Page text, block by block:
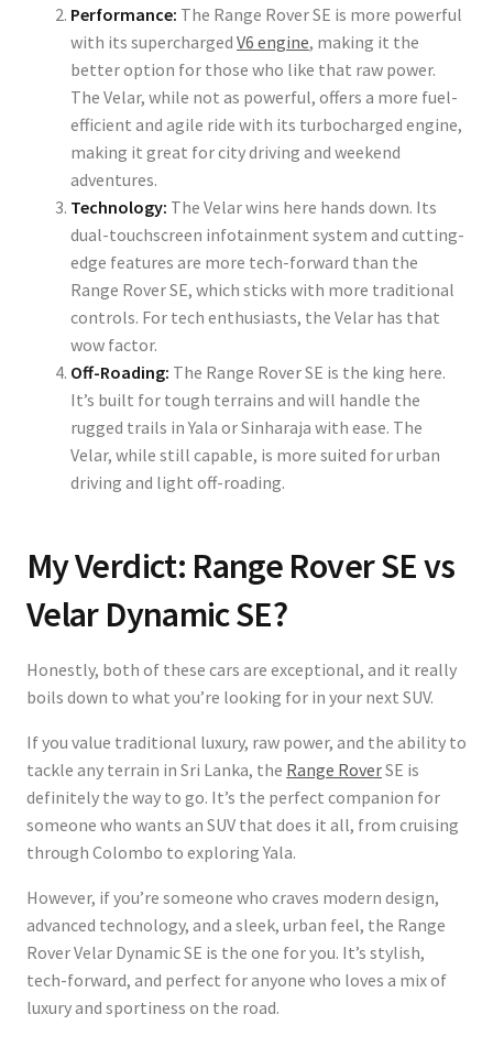
Performance: The Range Rover SE is more powerful
with its supercharged V6 engine, making it the
better option for those who like that raw power.
The Velar, while not as powerful, offers a more fuel-
efficient and agile ride with its turbocharged engine,
making it great for city driving and weekend
adventures.
Technology: The Velar wins here hands down. Its
dual-touchscreen infotainment system and cutting-
edge features are more tech-forward than the
Range Rover SE, which sticks with more traditional
controls. For tech enthusiasts, the Velar has that
wow factor.
Off-Roading: The Range Rover SE is the king here.
It’s built for tough terrains and will handle the
rugged trails in Yala or Sinharaja with ease. The
Velar, while still capable, is more suited for urban
driving and light off-roading.
My Verdict: Range Rover SE vs
Velar Dynamic SE?
Honestly, both of these cars are exceptional, and it really
boils down to what you’re looking for in your next SUV.
If you value traditional luxury, raw power, and the ability to
tackle any terrain in Sri Lanka, the Range RoverSE is
definitely the way to go. It’s the perfect companion for
someone who wants an SUV that does it all, from cruising
through Colombo to exploring Yala.
However, if you’re someone who craves modern design,
advanced technology, and a sleek, urban feel, the Range
Rover Velar Dynamic SE is the one for you. It’s stylish,
tech-forward, and perfect for anyone who loves a mix of
luxury and sportiness on the road.